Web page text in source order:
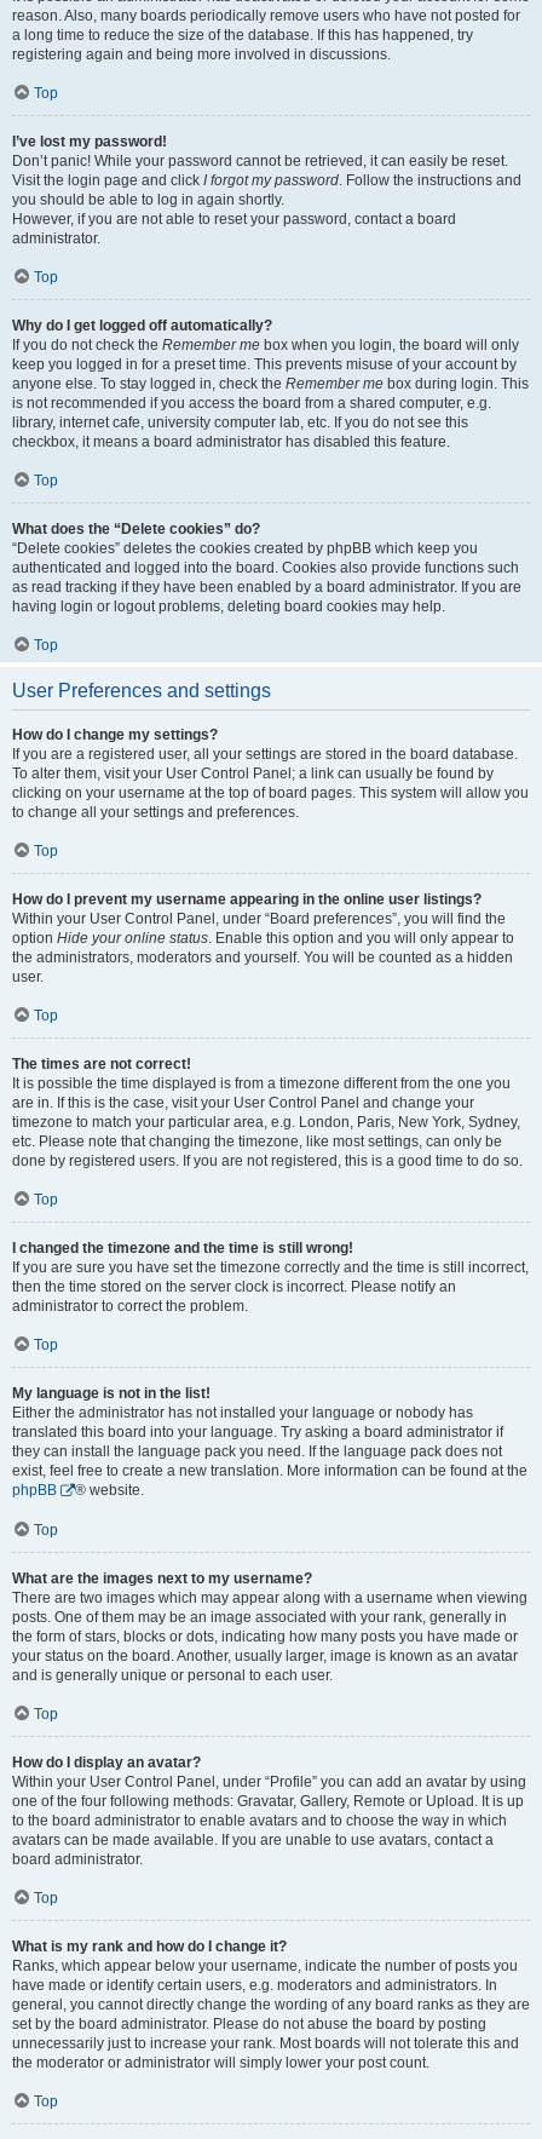
reason. Also, many boards periodically remove users who have not posted for
a long time to reduce the size of the database. If this has happened, try
registering again and being more involved in discussions.
Top
I’ve lost my password!
Don’t panic! While your password cannot be retrieved, it can easily be reset.
Visit the login page and click I forgot my password. Follow the instructions and
you should be able to log in again shortly.
However, if you are not able to reset your password, contact a board
administrator.
Top
Why do I get logged off automatically?
If you do not check the Remember me box when you login, the board will only
keep you logged in for a preset time. This prevents misuse of your account by
anyone else. To stay logged in, check the Remember me box during login. This
is not recommended if you access the board from a shared computer, e.g.
library, internet cafe, university computer lab, etc. If you do not see this
checkbox, it means a board administrator has disabled this feature.
Top
What does the “Delete cookies” do?
“Delete cookies” deletes the cookies created by phpBB which keep you
authenticated and logged into the board. Cookies also provide functions such
as read tracking if they have been enabled by a board administrator. If you are
having login or logout problems, deleting board cookies may help.
Top
User Preferences and settings
How do I change my settings?
If you are a registered user, all your settings are stored in the board database.
To alter them, visit your User Control Panel; a link can usually be found by
clicking on your username at the top of board pages. This system will allow you
to change all your settings and preferences.
Top
How do I prevent my username appearing in the online user listings?
Within your User Control Panel, under “Board preferences”, you will find the
option Hide your online status. Enable this option and you will only appear to
the administrators, moderators and yourself. You will be counted as a hidden
user.
Top
The times are not correct!
It is possible the time displayed is from a timezone different from the one you
are in. If this is the case, visit your User Control Panel and change your
timezone to match your particular area, e.g. London, Paris, New York, Sydney,
etc. Please note that changing the timezone, like most settings, can only be
done by registered users. If you are not registered, this is a good time to do so.
Top
I changed the timezone and the time is still wrong!
If you are sure you have set the timezone correctly and the time is still incorrect,
then the time stored on the server clock is incorrect. Please notify an
administrator to correct the problem.
Top
My language is not in the list!
Either the administrator has not installed your language or nobody has
translated this board into your language. Try asking a board administrator if
they can install the language pack you need. If the language pack does not
exist, feel free to create a new translation. More information can be found at the
phpBB
® website.
Top
What are the images next to my username?
There are two images which may appear along with a username when viewing
posts. One of them may be an image associated with your rank, generally in
the form of stars, blocks or dots, indicating how many posts you have made or
your status on the board. Another, usually larger, image is known as an avatar
and is generally unique or personal to each user.
Top
How do I display an avatar?
Within your User Control Panel, under “Profile” you can add an avatar by using
one of the four following methods: Gravatar, Gallery, Remote or Upload. It is up
to the board administrator to enable avatars and to choose the way in which
avatars can be made available. If you are unable to use avatars, contact a
board administrator.
Top
What is my rank and how do I change it?
Ranks, which appear below your username, indicate the number of posts you
have made or identify certain users, e.g. moderators and administrators. In
general, you cannot directly change the wording of any board ranks as they are
set by the board administrator. Please do not abuse the board by posting
unnecessarily just to increase your rank. Most boards will not tolerate this and
the moderator or administrator will simply lower your post count.
Top